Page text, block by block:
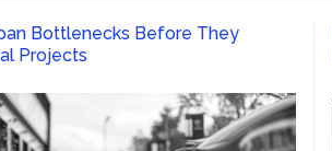
Bottlenecks Before They
Projects